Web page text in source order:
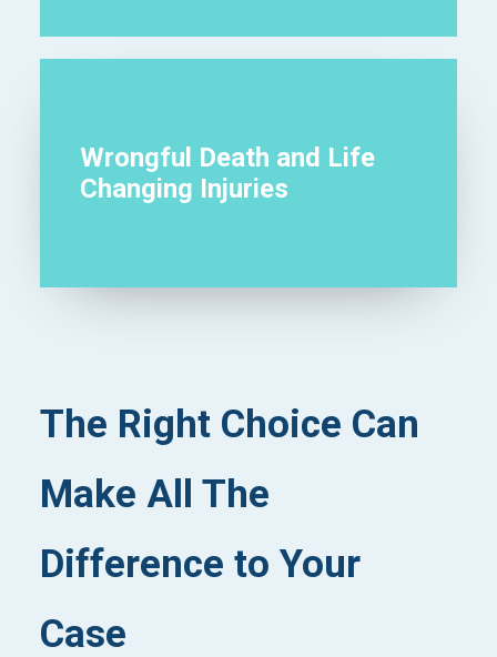
Wrongful Death and Life
Changing Injuries
The Right Choice Can
Make All The
Difference to Your
Case